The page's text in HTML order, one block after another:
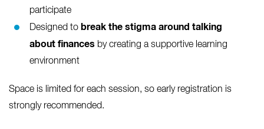
participate
Designed to break the stigma around talking
about finances by creating a supportive learning
environment
Space is limited for each session, so early registration is
strongly recommended.